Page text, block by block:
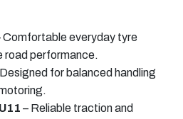
Comfortable everyday tyre
road performance.
for balanced handling
– Reliable traction and